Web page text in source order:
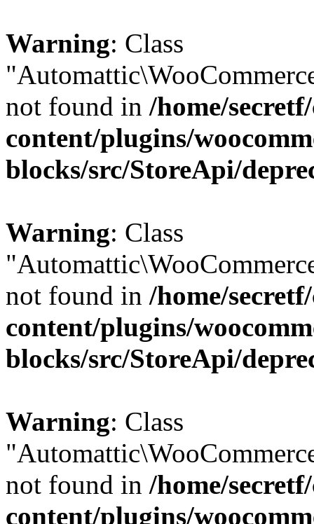
Warning: Class
not found in /home/
content/plugins/
blocks/src/StoreApi/
Warning: Class
not found in /home/
content/plugins/
blocks/src/StoreApi/
Warning: Class
not found in /home/
content/plugins/